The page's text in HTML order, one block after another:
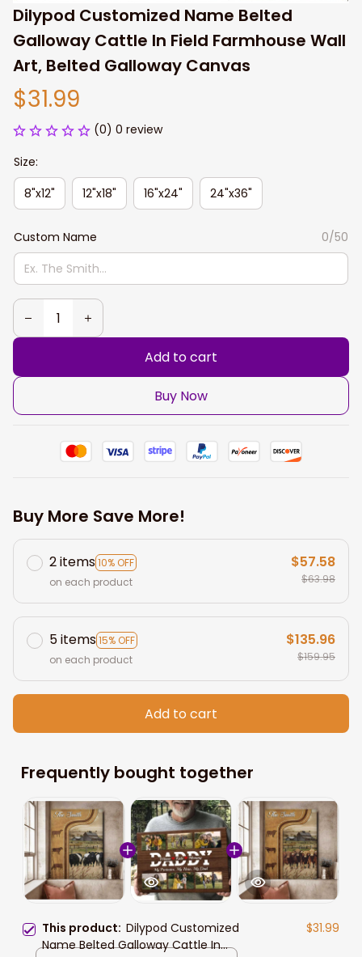
Dilypod Customized Name Belted
Galloway Cattle In Field Farmhouse Wall
Art, Belted Galloway Canvas
$31.99
(0) 0 review
Size:
8"x12"
12"x18" 16"x24" 24"x36"
Custom Name 0/50
Add to cart
Buy Now
Buy More Save More!
2 items10% OFF
on each product
$57.58
$63.98
5 items15% OFF
on each product
$135.96
$159.95
Add to cart
Frequently bought together
This product: Dilypod Customized
Name Belted Galloway Cattle In
$31.99